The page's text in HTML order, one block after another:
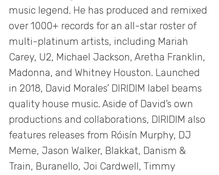
music legend. He has produced and remixed
over 1000+ records for an all-star roster of
multi-platinum artists, including Mariah
Carey, U2, Michael Jackson, Aretha Franklin,
Madonna, and Whitney Houston. Launched
in 2018, David Morales’ DIRIDIM label beams
quality house music. Aside of David’s own
productions and collaborations, DIRIDIM also
features releases from Róisín Murphy, DJ
Meme, Jason Walker, Blakkat, Danism &
Train, Buranello, Joi Cardwell, Timmy